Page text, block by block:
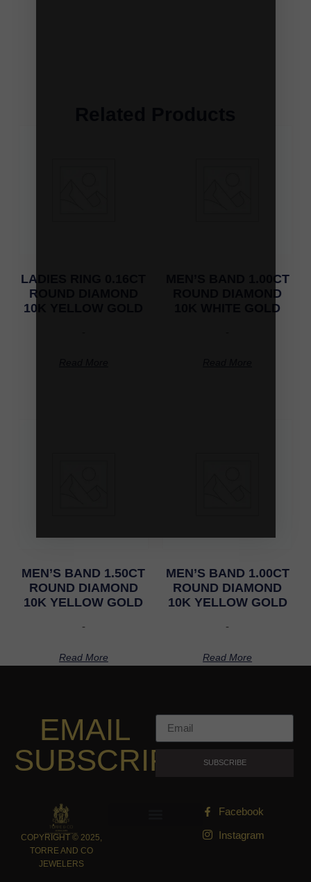
LADIES RING 0.16CT
ROUND DIAMOND
10K YELLOW GOLD
MEN’S BAND 1.00CT
ROUND DIAMOND
10K WHITE GOLD
MEN’S BAND 1.50CT
ROUND DIAMOND
10K YELLOW GOLD
-
Read More
MEN’S BAND 1.00CT
ROUND DIAMOND
10K YELLOW GOLD
-
Read More
EMAIL
SUBSCRIPTION
SUBSCRIBE
COPYRIGHT © 2025,
TORRE AND CO
JEWELERS
Facebook
Instagram